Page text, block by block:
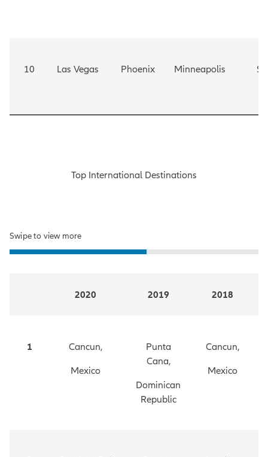
10 Las Vegas Phoenix Minneapolis
Top International Destinations
Swipe to view more
2020 2019 2018
1
Cancun,
Mexico
Punta
Cana,
Dominican
Republic
Cancun,
Mexico